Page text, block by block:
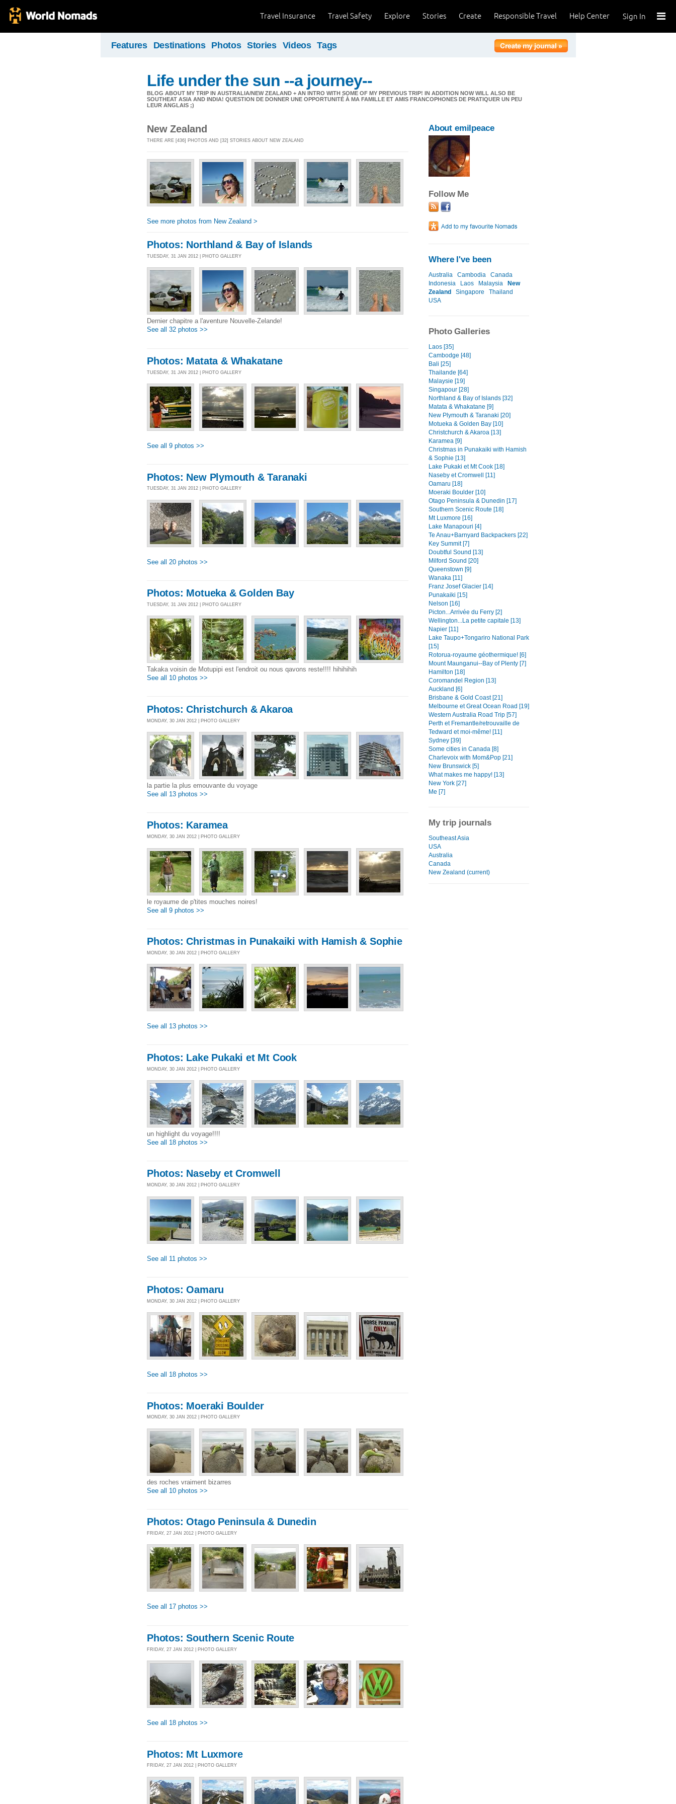
Sign In
Help Center
Responsible Travel
Create
Stories
Explore
Travel Safety
Travel Insurance
Features Destinations Photos Stories Videos Tags
Life under the sun --a journey--
BLOG ABOUT MY TRIP IN AUSTRALIA/NEW ZEALAND + AN INTRO WITH SOME OF MY PREVIOUS TRIP! IN ADDITION NOW WILL ALSO BE
SOUTHEAT ASIA AND INDIA! QUESTION DE DONNER UNE OPPORTUNITÉ À MA FAMILLE ET AMIS FRANCOPHONES DE PRATIQUER UN PEU
LEUR ANGLAIS ;)
New Zealand
THERE ARE [436] PHOTOS AND [32] STORIES ABOUT NEW ZEALAND
See more photos from New Zealand >
Photos: Northland & Bay of Islands
TUESDAY, 31 JAN 2012 | PHOTO GALLERY
Dernier chapitre a l'aventure Nouvelle-Zelande!
See all 32 photos >>
Photos: Matata & Whakatane
TUESDAY, 31 JAN 2012 | PHOTO GALLERY
See all 9 photos >>
Photos: New Plymouth & Taranaki
TUESDAY, 31 JAN 2012 | PHOTO GALLERY
See all 20 photos >>
Photos: Motueka & Golden Bay
TUESDAY, 31 JAN 2012 | PHOTO GALLERY
Takaka voisin de Motupipi est l'endroit ou nous qavons reste!!!! hihihihih
See all 10 photos >>
Photos: Christchurch & Akaroa
MONDAY, 30 JAN 2012 | PHOTO GALLERY
la partie la plus emouvante du voyage
See all 13 photos >>
Photos: Karamea
MONDAY, 30 JAN 2012 | PHOTO GALLERY
le royaume de p'tites mouches noires!
See all 9 photos >>
Photos: Christmas in Punakaiki with Hamish & Sophie
MONDAY, 30 JAN 2012 | PHOTO GALLERY
See all 13 photos >>
Photos: Lake Pukaki et Mt Cook
MONDAY, 30 JAN 2012 | PHOTO GALLERY
un highlight du voyage!!!!
See all 18 photos >>
Photos: Naseby et Cromwell
MONDAY, 30 JAN 2012 | PHOTO GALLERY
See all 11 photos >>
Photos: Oamaru
MONDAY, 30 JAN 2012 | PHOTO GALLERY
See all 18 photos >>
Photos: Moeraki Boulder
MONDAY, 30 JAN 2012 | PHOTO GALLERY
des roches vraiment bizarres
See all 10 photos >>
Photos: Otago Peninsula & Dunedin
FRIDAY, 27 JAN 2012 | PHOTO GALLERY
See all 17 photos >>
Photos: Southern Scenic Route
FRIDAY, 27 JAN 2012 | PHOTO GALLERY
See all 18 photos >>
Photos: Mt Luxmore
FRIDAY, 27 JAN 2012 | PHOTO GALLERY
About emilpeace
Follow Me
Where I've been
Australia Cambodia
Canada
Indonesia
Laos Malaysia
New
Zealand
Singapore
Thailand
USA
Photo Galleries
Laos [35]
Cambodge [48]
Bali [25]
Thailande [64]
Malaysie [19]
Singapour [28]
Northland & Bay of Islands [32]
Matata & Whakatane [9]
New Plymouth & Taranaki [20]
Motueka & Golden Bay [10]
Christchurch & Akaroa [13]
Karamea [9]
Christmas in Punakaiki with Hamish
& Sophie [13]
Lake Pukaki et Mt Cook [18]
Naseby et Cromwell [11]
Oamaru [18]
Moeraki Boulder [10]
Otago Peninsula & Dunedin [17]
Southern Scenic Route [18]
Mt Luxmore [16]
Lake Manapouri [4]
Te Anau+Barnyard Backpackers [22]
Key Summit [7]
Doubtful Sound [13]
Milford Sound [20]
Queenstown [9]
Wanaka [11]
Franz Josef Glacier [14]
Punakaiki [15]
Nelson [16]
Picton...Arrivée du Ferry [2]
Wellington...La petite capitale [13]
Napier [11]
Lake Taupo+Tongariro National Park
[15]
Rotorua-royaume géothermique! [6]
Mount Maunganui--Bay of Plenty [7]
Hamilton [18]
Coromandel Region [13]
Auckland [6]
Brisbane & Gold Coast [21]
Melbourne et Great Ocean Road [19]
Western Australia Road Trip [57]
Perth et Fremantle/retrouvaille de
Tedward et moi-même! [11]
Sydney [39]
Some cities in Canada [8]
Charlevoix with Mom&Pop [21]
New Brunswick [5]
What makes me happy! [13]
New York [27]
Me [7]
My trip journals
Southeast Asia
USA
Australia
Canada
New Zealand (current)